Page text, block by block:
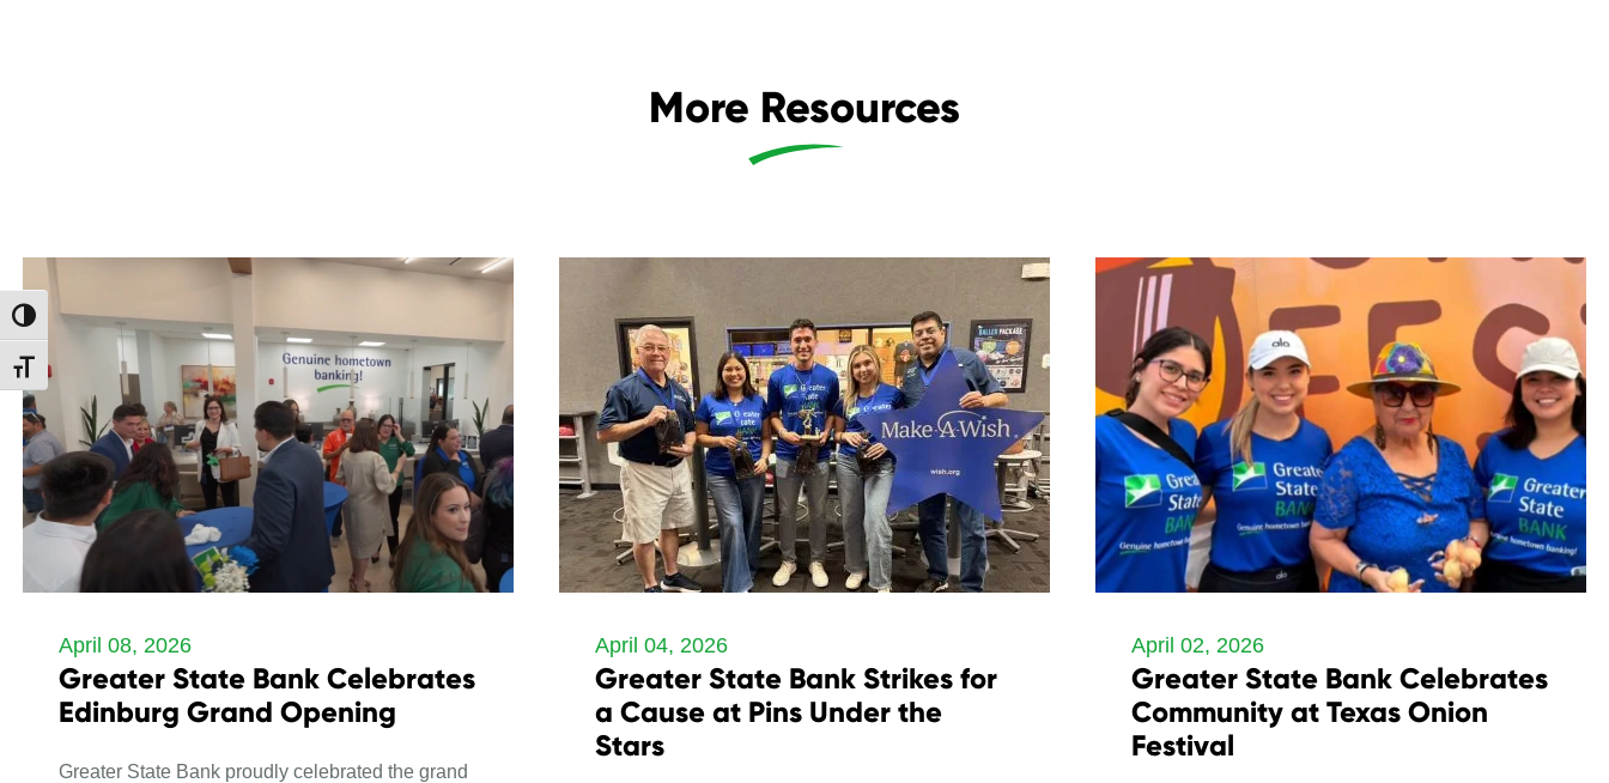
Toggle High Contrast
Toggle Font size
More Resources
April 08, 2026
Greater State Bank Celebrates
Edinburg Grand Opening
Greater State Bank proudly celebrated the grand
April 04, 2026
Greater State Bank Strikes for
a Cause at Pins Under the
Stars
April 02, 2026
Greater State Bank Celebrates
Community at Texas Onion
Festival